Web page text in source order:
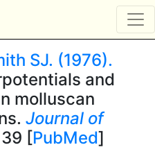
SJ. (1976).
and
molluscan
Journal of
[PubMed]